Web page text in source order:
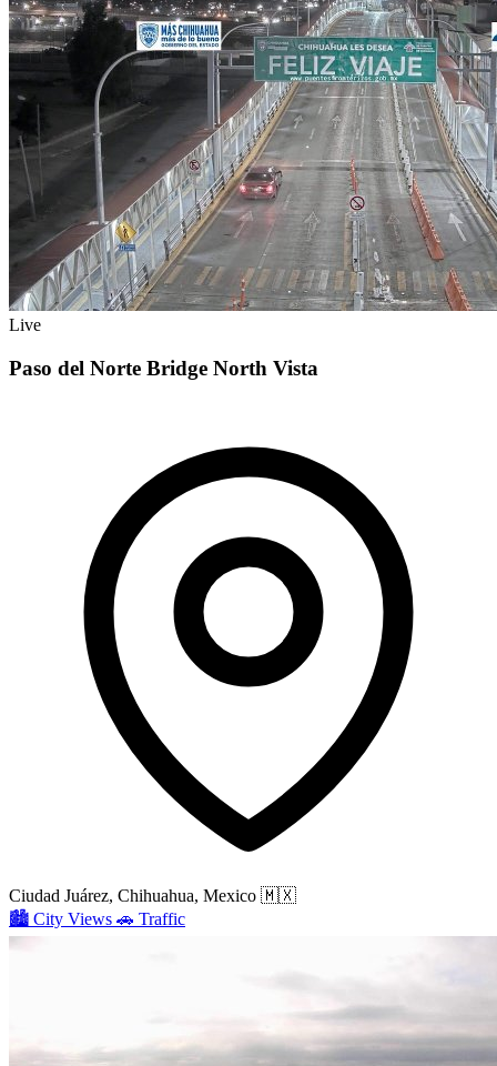
Live
Paso del Norte Bridge North Vista
Ciudad Juárez, Chihuahua, Mexico 🇲🇽
🏙️ City Views 🚗 Traffic